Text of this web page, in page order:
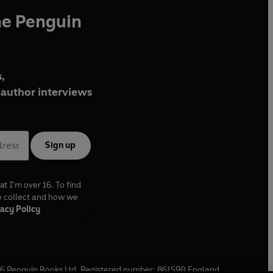
Penguin
interviews
Sign up
I'm over 16. To find
collect and how we
Policy
Penguin Books Ltd. Registered number: 861590 England.